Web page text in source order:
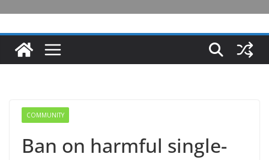
COMMUNITY
Ban on harmful single-